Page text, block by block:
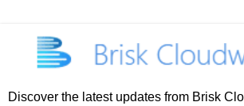
Discover the latest updates from Brisk